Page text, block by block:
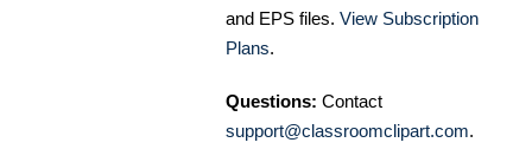
and EPS files. View Subscription
Plans.
Questions: Contact
support@classroomclipart.com.